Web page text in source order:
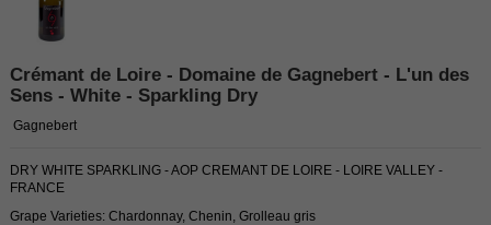
Crémant de Loire - Domaine de Gagnebert - L'un des
Sens - White - Sparkling Dry
Gagnebert
DRY WHITE SPARKLING - AOP CREMANT DE LOIRE - LOIRE VALLEY -
FRANCE
Grape Varieties: Chardonnay, Chenin, Grolleau gris